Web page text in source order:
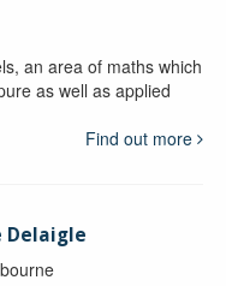
an area of maths which
as well as applied
Find out more
Delaigle